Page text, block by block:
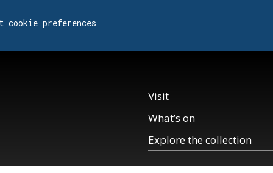
cookie preferences
Visit
What’s on
Explore the collection